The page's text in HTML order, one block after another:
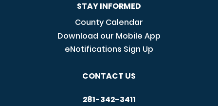
STAY INFORMED
County Calendar
Download our Mobile App
eNotifications Sign Up
CONTACT US
281-342-3411